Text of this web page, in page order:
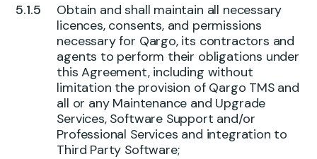
Obtain and shall maintain all necessary
licences, consents, and permissions
necessary for Qargo, its contractors and
agents to perform their obligations under
this Agreement, including without
limitation the provision of Qargo TMS and
all or any Maintenance and Upgrade
Services, Software Support and/or
Professional Services and integration to
Third Party Software;